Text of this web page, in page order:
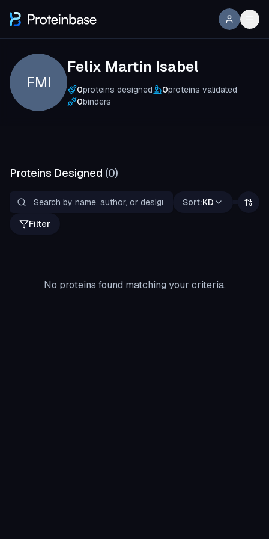
FMI
Felix Martin Isabel
0proteins designed 0proteins validated
0binders
Proteins Designed (0)
Sort:KD
Filter
No proteins found matching your criteria.